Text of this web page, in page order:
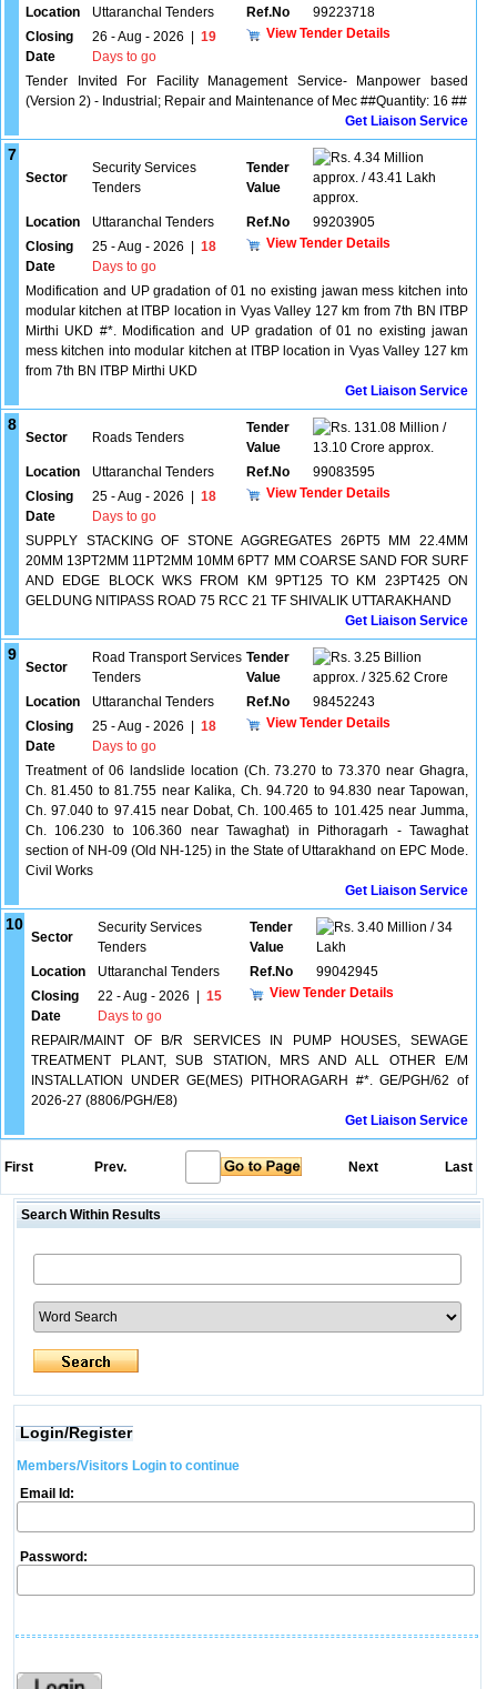
Location
Uttaranchal Tenders Ref.No
99223718
Closing
Date
26 - Aug - 2026
19
Days to go
View Tender Details
Tender Invited For Facility Management Service- Manpower based
(Version 2) - Industrial; Repair and Maintenance of Mec ##Quantity: 16 ##
Get Liaison Service
7
Sector
Security Services
Tenders
Tender
Value
4.34 Million
approx. / 43.41 Lakh
approx.
Location
Uttaranchal Tenders Ref.No
99203905
Closing
Date
25 - Aug - 2026
18
Days to go
View Tender Details
Modification and UP gradation of 01 no existing jawan mess kitchen into
modular kitchen at ITBP location in Vyas Valley 127 km from 7th BN ITBP
Mirthi UKD #*. Modification and UP gradation of 01 no existing jawan
mess kitchen into modular kitchen at ITBP location in Vyas Valley 127 km
from 7th BN ITBP Mirthi UKD
Get Liaison Service
8
Sector Roads Tenders
Tender
Value
131.08 Million /
13.10 Crore approx.
Location
Uttaranchal Tenders Ref.No
99083595
Closing
Date
25 - Aug - 2026
18
Days to go
View Tender Details
SUPPLY STACKING OF STONE AGGREGATES 26PT5 MM 22.4MM
20MM 13PT2MM 11PT2MM 10MM 6PT7 MM COARSE SAND FOR SURF
AND EDGE BLOCK WKS FROM KM 9PT125 TO KM 23PT425 ON
GELDUNG NITIPASS ROAD 75 RCC 21 TF SHIVALIK UTTARAKHAND
Get Liaison Service
9
Sector
Road Transport Services
Tenders
Tender
Value
3.25 Billion
approx. / 325.62 Crore
Location
Uttaranchal Tenders Ref.No
98452243
Closing
Date
25 - Aug - 2026
18
Days to go
View Tender Details
Treatment of 06 landslide location (Ch. 73.270 to 73.370 near Ghagra,
Ch. 81.450 to 81.755 near Kalika, Ch. 94.720 to 94.830 near Tapowan,
Ch. 97.040 to 97.415 near Dobat, Ch. 100.465 to 101.425 near Jumma,
Ch. 106.230 to 106.360 near Tawaghat) in Pithoragarh - Tawaghat
section of NH-09 (Old NH-125) in the State of Uttarakhand on EPC Mode.
Civil Works
Get Liaison Service
10
Sector
Security Services
Tenders
Tender
Value
3.40 Million / 34
Lakh
Location
Uttaranchal Tenders Ref.No
99042945
Closing
Date
22 - Aug - 2026
15
Days to go
View Tender Details
REPAIR/MAINT OF B/R SERVICES IN PUMP HOUSES, SEWAGE
TREATMENT PLANT, SUB STATION, MRS AND ALL OTHER E/M
INSTALLATION UNDER GE(MES) PITHORAGARH #*. GE/PGH/62 of
2026-27 (8806/PGH/E8)
Get Liaison Service
First Prev. Next Last
Search Within Results
Login/Register
Members/Visitors Login to continue
Email Id:
Password: